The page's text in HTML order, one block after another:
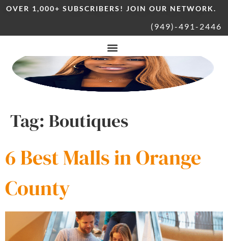
OVER 1,000+ SUBSCRIBERS! JOIN OUR NETWORK.
(949)-491-2446
Tag: Boutiques
6 Best Malls in Orange
County